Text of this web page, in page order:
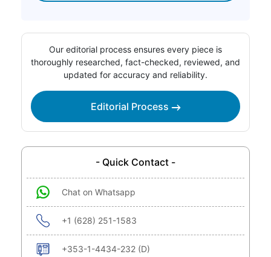
Our editorial process ensures every piece is
thoroughly researched, fact-checked, reviewed, and
updated for accuracy and reliability.
Editorial Process
- Quick Contact -
Chat on Whatsapp
+1 (628) 251-1583
+353-1-4434-232 (D)